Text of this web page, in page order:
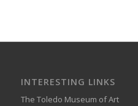
INTERESTING LINKS
The Toledo Museum of Art